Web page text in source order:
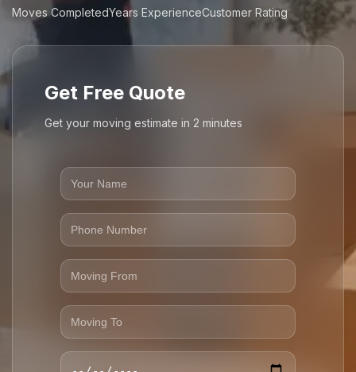
Moves CompletedYears ExperienceCustomer Rating
Get Free Quote
Get your moving estimate in 2 minutes